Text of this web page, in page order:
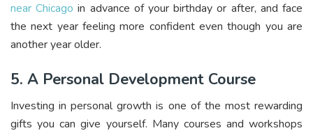
near Chicago in advance of your birthday or after, and face
the next year feeling more confident even though you are
another year older.
5. A Personal Development Course
Investing in personal growth is one of the most rewarding
gifts you can give yourself. Many courses and workshops